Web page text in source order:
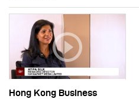
Hong Kong Business